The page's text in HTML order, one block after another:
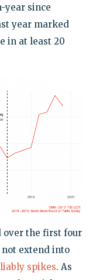
year since
year marked
in at least 20
over the first four
not extend into
spikes. As